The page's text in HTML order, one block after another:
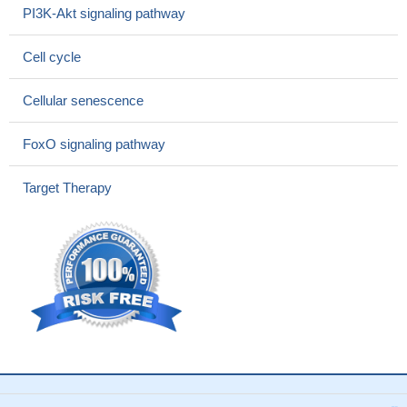
The authors find that Spy1 confers structural changes to Cdk2
phosphorylation.
dysfunction to progressive beta-cell mass deterioration in
a SUMO-deficient Rb mutant results in reduced SUMOylation
E2F-1 sequestration.
that share hybrid structural features with both forms of the kinase.
In contrast, the CDK2/ANS complex landscape is compatible with
a conformational selection picture where the binding of ANS in
proximity of the alphaC helix causes a population shift toward the
inactive conformationPMID: 27100206
Dsg2 knockdown arrests non-small cell lung cancer cell cycle
CDK2 protects podocytes from apoptosis and reduced
expression of CDK2 associates with the development of diabetic
PI3K-Akt signaling pathway
Cell cycle
Cellular senescence
FoxO signaling pathway
Target Therapy